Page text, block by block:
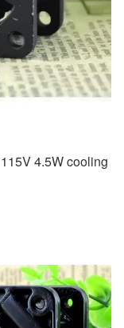
4.5W cooling